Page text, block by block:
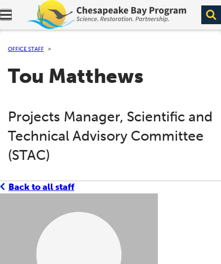
Expand navigation menu.
OFFICE STAFF
Tou Matthews
Projects Manager, Scientific and
Technical Advisory Committee
(STAC)
Back to all staff